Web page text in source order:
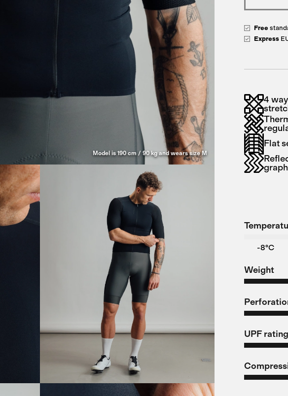
Model is 190 cm / 90 kg and wears size M
Free
Express
4 way
Flat
-8°C
Weight
UPF rating